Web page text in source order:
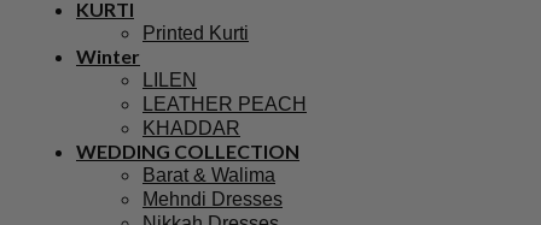
KURTI
Printed Kurti
Winter
LILEN
LEATHER PEACH
KHADDAR
WEDDING COLLECTION
Barat & Walima
Mehndi Dresses